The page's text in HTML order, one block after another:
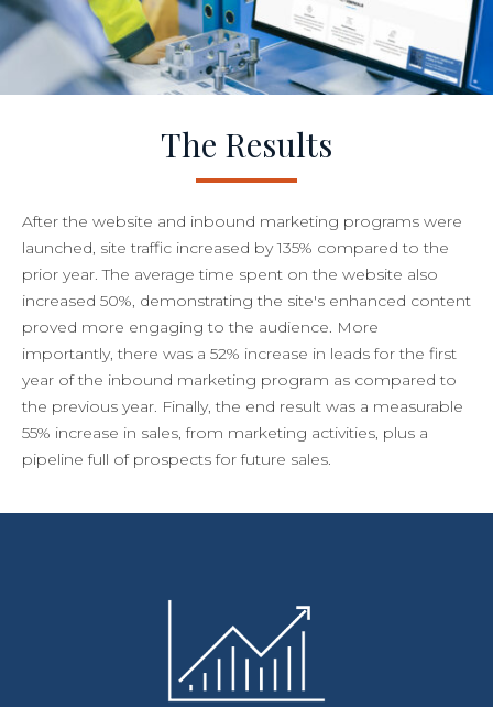
The Results
After the website and inbound marketing programs were
launched, site traffic increased by 135% compared to the
prior year. The average time spent on the website also
increased 50%, demonstrating the site's enhanced content
proved more engaging to the audience. More
importantly, there was a 52% increase in leads for the first
year of the inbound marketing program as compared to
the previous year. Finally, the end result was a measurable
55% increase in sales, from marketing activities, plus a
pipeline full of prospects for future sales.